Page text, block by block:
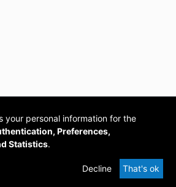
DSpace
provided by PCG
Academia
your personal information for the
Preferences,
Statistics.
Decline That's ok